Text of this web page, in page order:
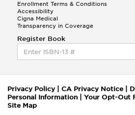
Enrollment Terms & Conditions
Accessibility
Cigna Medical
Transparency in Coverage
Register Book
Privacy Policy| CA Privacy Notice
Personal Information
Your Opt-Out
Site Map